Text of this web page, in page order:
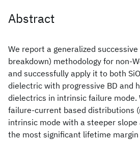
Abstract
We report a generalized
breakdown) methodology for non-
and successfully apply it to both
dielectric with progressive BD and
dielectrics in intrinsic failure mode.
failure-current based distributions
intrinsic mode with a steeper
the most significant lifetime